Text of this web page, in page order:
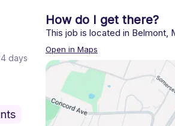
days
How do I get there?
This job is located in Belmont,
Open in Maps